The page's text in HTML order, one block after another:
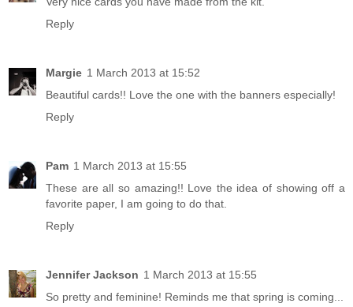
Reply
Margie 1 March 2013 at 15:52
Beautiful cards!! Love the one with the banners especially!
Reply
Pam 1 March 2013 at 15:55
These are all so amazing!! Love the idea of showing off a
favorite paper, I am going to do that.
Reply
Jennifer Jackson 1 March 2013 at 15:55
So pretty and feminine! Reminds me that spring is coming...